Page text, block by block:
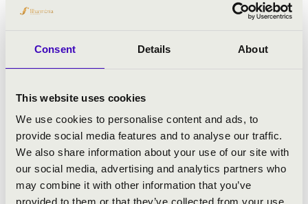
Consent Details About
This website uses cookies
We use cookies to personalise content and ads, to
provide social media features and to analyse our traffic.
We also share information about your use of our site with
our social media, advertising and analytics partners who
may combine it with other information that you’ve
provided to them or that they’ve collected from your use